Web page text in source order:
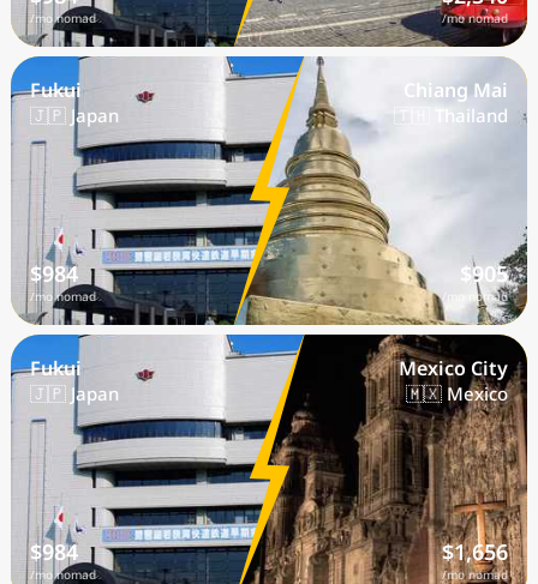
/mo nomad /mo nomad
Fukui
🇯🇵 Japan
$984
/mo nomad
Chiang Mai
🇹🇭 Thailand
$905
/mo nomad
Fukui
🇯🇵 Japan
$984
/mo nomad
Mexico City
🇲🇽 Mexico
$1,656
/mo nomad